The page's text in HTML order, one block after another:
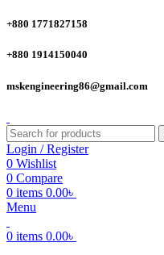
+880 1771827158
+880 1914150040
mskengineering86@gmail.com
Login / Register
0 Wishlist
0 Compare
0 items 0.00৳
Menu
0 items 0.00৳